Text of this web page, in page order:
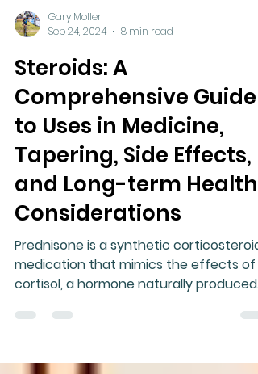
Gary Moller
Steroids: A
Comprehensive Guide
to Uses in Medicine,
Tapering, Side Effects,
and Long-term Health
Considerations
Prednisone is a synthetic corticosteroid
medication that mimics the effects of
cortisol, a hormone naturally produced